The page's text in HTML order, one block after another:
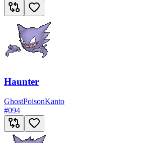
Haunter
GhostPoisonKanto
#094